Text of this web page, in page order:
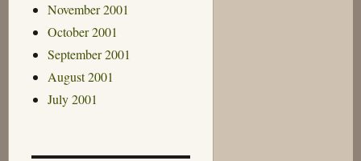
November 2001
October 2001
September 2001
August 2001
July 2001